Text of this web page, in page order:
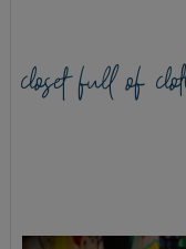
closet full of